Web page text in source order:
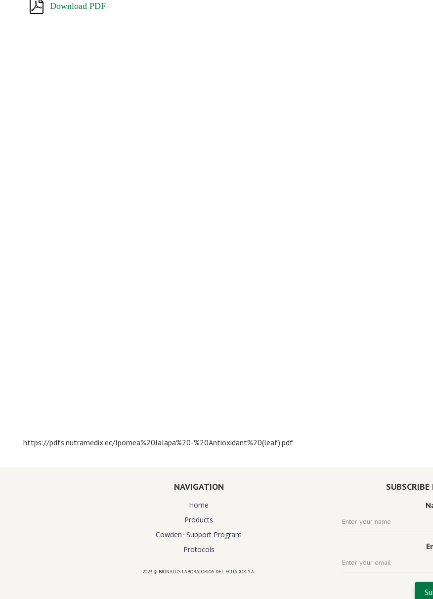
Download PDF
https://pdfs.nutramedix.ec/Ipomea%20Jalapa%20-%20Antioxidant%20(leaf).pdf
NAVIGATION
Home
Products
Cowden⁺ Support Program
Protocols
2023 © BIONATUS LABORATORIOS DEL ECUADOR S.A.